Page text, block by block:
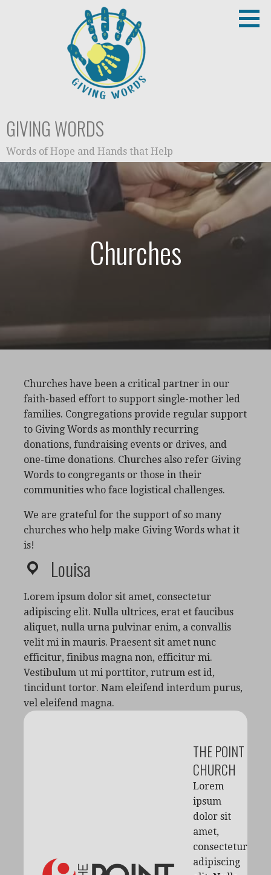
GIVING WORDS
Words of Hope and Hands that Help
Churches
Churches have been a critical partner in our
faith-based effort to support single-mother led
families. Congregations provide regular support
to Giving Words as monthly recurring
donations, fundraising events or drives, and
one-time donations. Churches also refer Giving
Words to congregants or those in their
communities who face logistical challenges.
We are grateful for the support of so many
churches who help make Giving Words what it
is!
Louisa
Lorem ipsum dolor sit amet, consectetur
adipiscing elit. Nulla ultrices, erat et faucibus
aliquet, nulla urna pulvinar enim, a convallis
velit mi in mauris. Praesent sit amet nunc
efficitur, finibus magna non, efficitur mi.
Vestibulum ut mi porttitor, rutrum est id,
tincidunt tortor. Nam eleifend interdum purus,
vel eleifend magna.
THE POINT
CHURCH
Lorem
ipsum
dolor sit
amet,
consectetur
adipiscing